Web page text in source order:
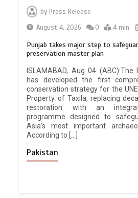
byPress Release
August 4, 2026
0 4 min
Punjab takes major step to
preservation master plan
ISLAMABAD, Aug 04 (ABC):The
has developed the first
conservation strategy for the
Property of Taxila, replacing
restoration with an
programme designed to
Asia’s most important
According to […]
Pakistan